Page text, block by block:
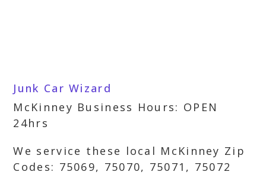
Junk Car Wizard
McKinney Business Hours: OPEN
24hrs
We service these local McKinney Zip
Codes: 75069, 75070, 75071, 75072